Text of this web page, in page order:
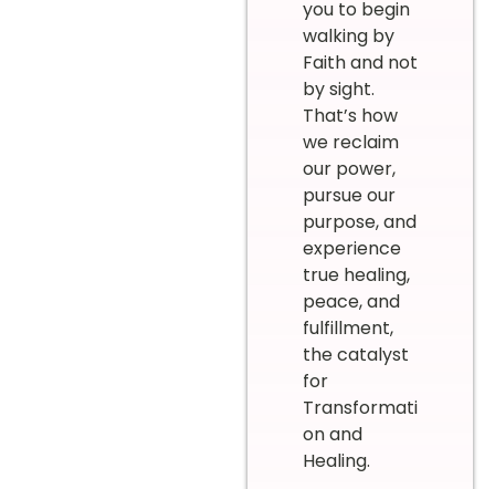
you to begin
walking by
Faith and not
by sight.
That’s how
we reclaim
our power,
pursue our
purpose, and
experience
true healing,
peace, and
fulfillment,
the catalyst
for
Transformati
on and
Healing.